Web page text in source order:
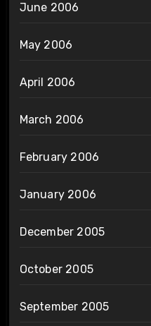
June 2006
May 2006
April 2006
March 2006
February 2006
January 2006
December 2005
October 2005
September 2005